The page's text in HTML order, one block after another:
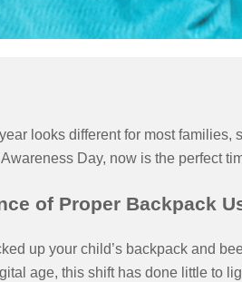
looks different for most families,
Day, now is the perfect
of Proper Backpack
up your child’s backpack and
age, this shift has done little to